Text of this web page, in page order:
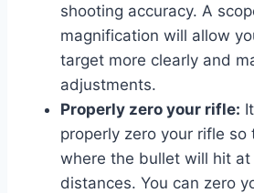
shooting accuracy. A
magnification will allow
target more clearly and
adjustments.
Properly zero your rifle:
properly zero your rifle so
where the bullet will hit
distances. You can zero